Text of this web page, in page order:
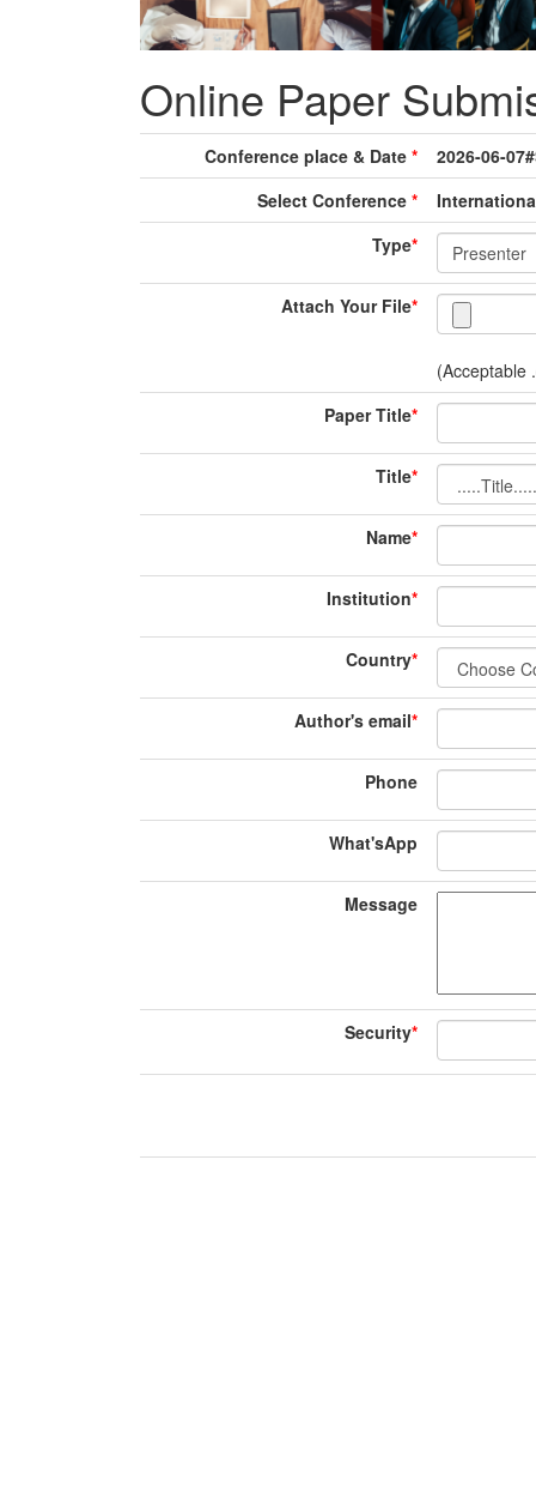
Online Paper
Conference place & Date *
2026-06-
Select Conference *
Type*
Attach Your File*
(Acceptable
Paper Title*
Title*
Name*
Institution*
Country*
Author's email*
Phone
What'sApp
Message
Security*